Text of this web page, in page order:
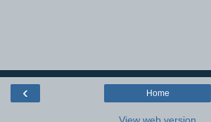
‹ Home